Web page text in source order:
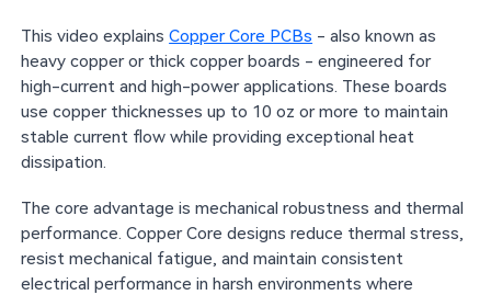
This video explainsCopper Core PCBs - also known as
heavy copper or thick copper boards - engineered for
high-current and high-power applications. These boards
use copper thicknesses up to 10 oz or more to maintain
stable current flow while providing exceptional heat
dissipation.
The core advantage is mechanical robustness and thermal
performance. Copper Core designs reduce thermal stress,
resist mechanical fatigue, and maintain consistent
electrical performance in harsh environments where